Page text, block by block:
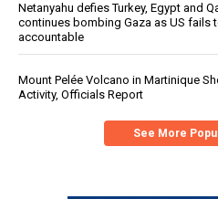
Netanyahu defies Turkey, Egypt and
continues bombing Gaza as US fails
accountable
Mount Pelée Volcano in Martinique
Activity, Officials Report
See More